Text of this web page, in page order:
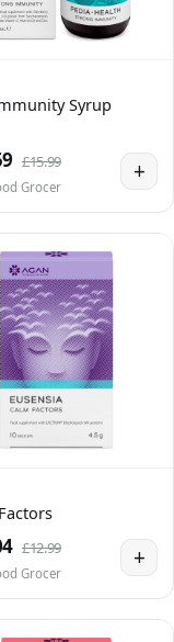
Syrup
£15.99
Grocer
+
£12.99
Grocer
+